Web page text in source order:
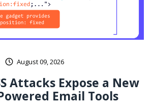
August 09, 2026
Attacks Expose a New
Email Tools